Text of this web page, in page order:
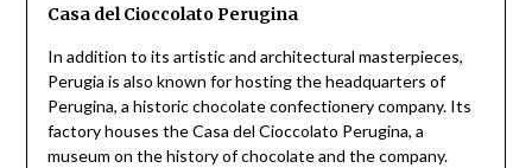
Casa del Cioccolato Perugina
In addition to its artistic and architectural masterpieces,
Perugia is also known for hosting the headquarters of
Perugina, a historic chocolate confectionery company. Its
factory houses the Casa del Cioccolato Perugina, a
museum on the history of chocolate and the company.